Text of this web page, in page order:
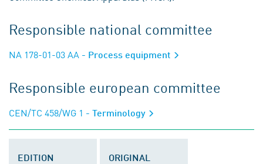
Responsible national committee
NA 178-01-03 AA - Process equipment
Responsible european committee
CEN/TC 458/WG 1 - Terminology
EDITION
ORIGINAL